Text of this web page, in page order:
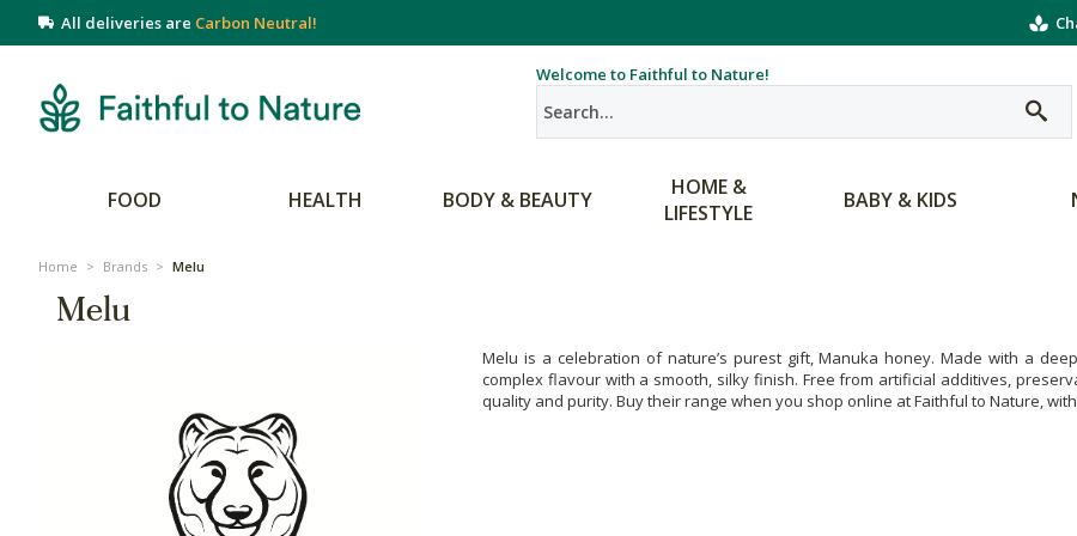
All deliveries are Carbon Neutral!
Welcome to Faithful to Nature!
FOOD HEALTH BODY & BEAUTY
HOME &
LIFESTYLE
BABY & KIDS
Home > Brands > Melu
Melu
Melu is a celebration of nature’s purest gift, Manuka honey. Made with a
complex flavour with a smooth, silky finish. Free from artificial additives,
quality and purity. Buy their range when you shop online at Faithful to Nature,